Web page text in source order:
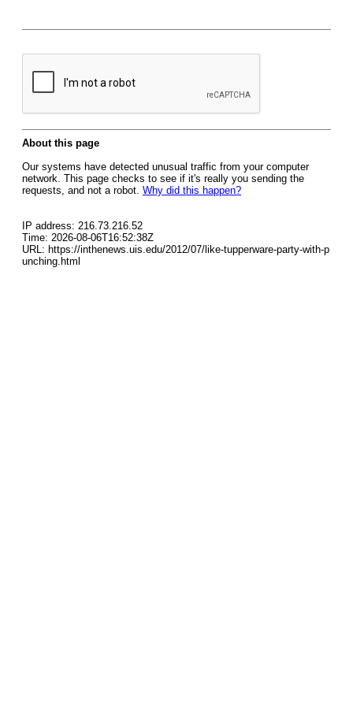
About this page
Our systems have detected unusual traffic from your computer
network. This page checks to see if it's really you sending the
requests, and not a robot. Why did this happen?
IP address: 216.73.216.52
Time: 2026-08-06T16:52:38Z
URL: https://inthenews.uis.edu/2012/07/like-tupperware-party-with-p
unching.html